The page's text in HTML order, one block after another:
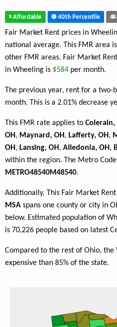
Affordable 40th Percentile
Fair Market Rent prices in
national average. This FMR area is
other FMR areas. Fair Market
in Wheeling is $584 per month.
The previous year, rent for a two-
month. This is a 2.01% decrease
This FMR rate applies to Colerain,
OH, Maynard, OH, Lafferty, OH,
OH, Lansing, OH, Alledonia, OH,
within the region. The Metro
METRO48540M48540.
Additionally, This Fair Market
MSA spans one county or city in
below. Estimated population of
is 70,226 people based on latest
Compared to the rest of Ohio, the
expensive than 85% of the state.